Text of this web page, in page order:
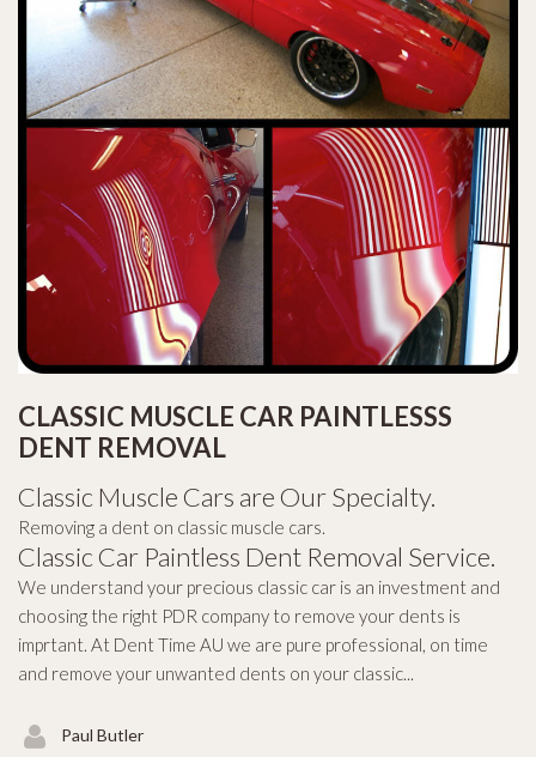
CLASSIC MUSCLE CAR PAINTLESSS
DENT REMOVAL
Classic Muscle Cars are Our Specialty.
Removing a dent on classic muscle cars.
Classic Car Paintless Dent Removal Service.
We understand your precious classic car is an investment and
choosing the right PDR company to remove your dents is
imprtant. At Dent Time AU we are pure professional, on time
and remove your unwanted dents on your classic...
Paul Butler